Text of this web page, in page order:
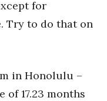
for
Try to do that on
in Honolulu –
of 17.23 months